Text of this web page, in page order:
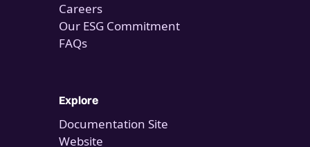
Careers
Our ESG Commitment
FAQs
Explore
Documentation Site
Website